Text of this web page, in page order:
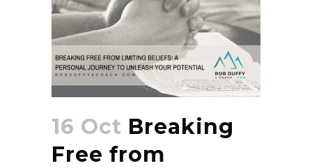
16 Oct Breaking
Free from